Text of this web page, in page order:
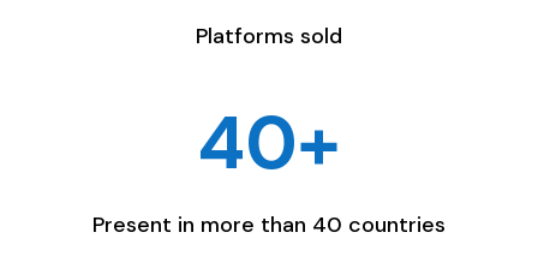
Platforms sold
40+
Present in more than 40 countries